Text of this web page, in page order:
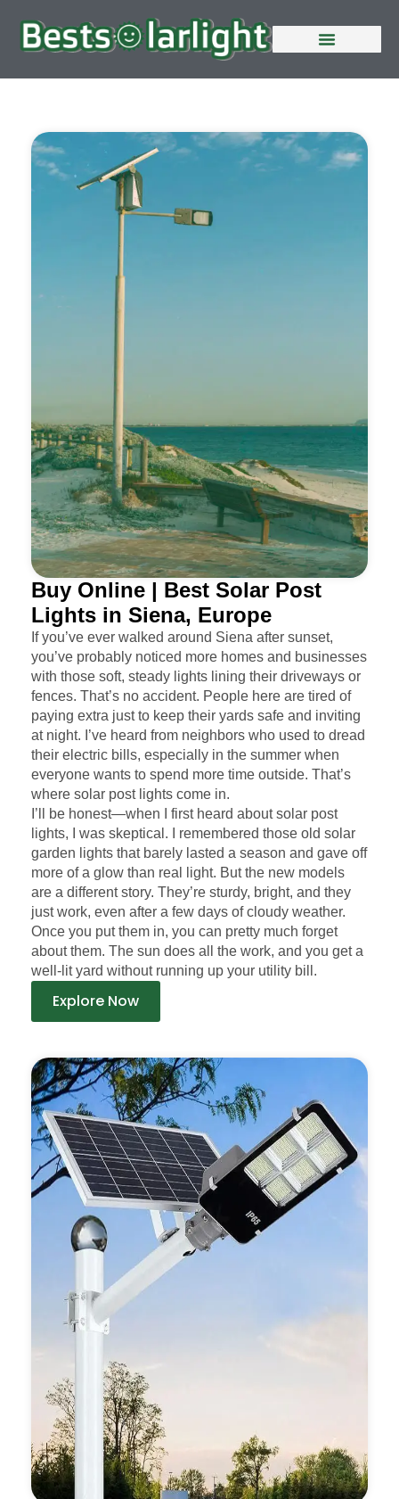
Buy Online | Best Solar Post
Lights in Siena, Europe
If you’ve ever walked around Siena after sunset,
you’ve probably noticed more homes and businesses
with those soft, steady lights lining their driveways or
fences. That’s no accident. People here are tired of
paying extra just to keep their yards safe and inviting
at night. I’ve heard from neighbors who used to dread
their electric bills, especially in the summer when
everyone wants to spend more time outside. That’s
where solar post lights come in.
I’ll be honest—when I first heard about solar post
lights, I was skeptical. I remembered those old solar
garden lights that barely lasted a season and gave off
more of a glow than real light. But the new models
are a different story. They’re sturdy, bright, and they
just work, even after a few days of cloudy weather.
Once you put them in, you can pretty much forget
about them. The sun does all the work, and you get a
well-lit yard without running up your utility bill.
Explore Now